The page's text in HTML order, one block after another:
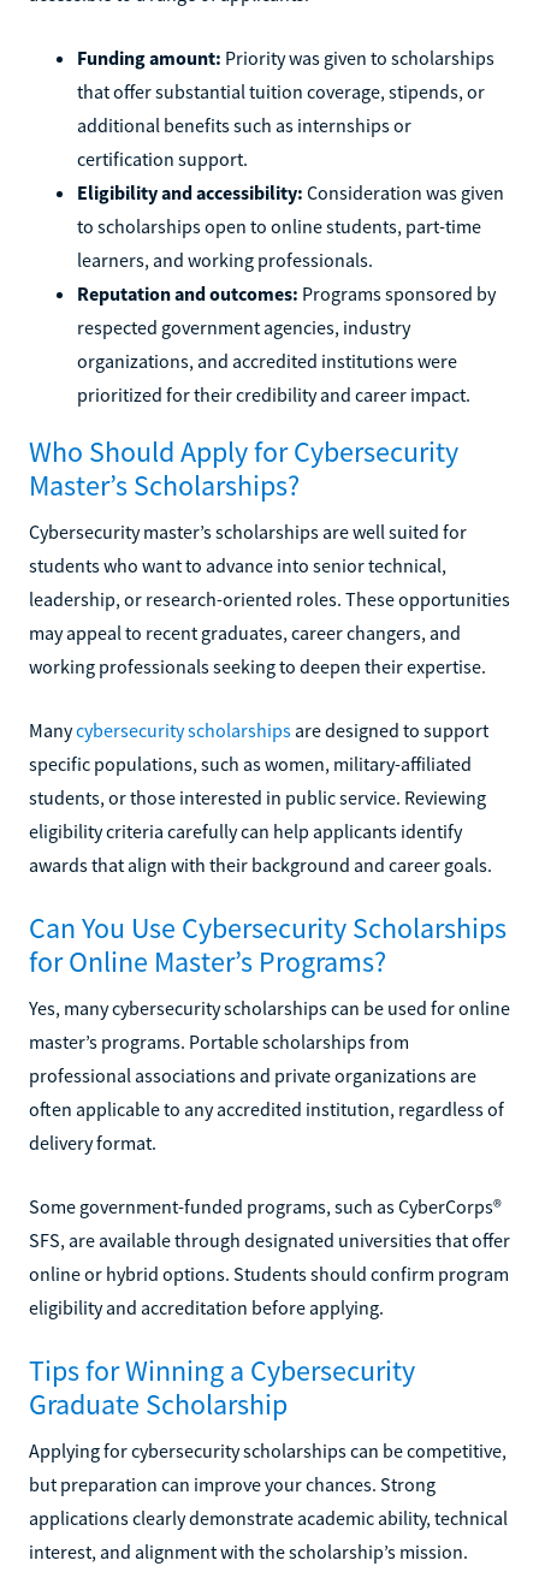
Funding amount: Priority was given to scholarships
that offer substantial tuition coverage, stipends, or
additional benefits such as internships or
certification support.
Eligibility and accessibility: Consideration was given
to scholarships open to online students, part-time
learners, and working professionals.
Reputation and outcomes: Programs sponsored by
respected government agencies, industry
organizations, and accredited institutions were
prioritized for their credibility and career impact.
Who Should Apply for Cybersecurity
Master’s Scholarships?
Cybersecurity master’s scholarships are well suited for
students who want to advance into senior technical,
leadership, or research-oriented roles. These opportunities
may appeal to recent graduates, career changers, and
working professionals seeking to deepen their expertise.
Manycybersecurity scholarships are designed to support
specific populations, such as women, military-affiliated
students, or those interested in public service. Reviewing
eligibility criteria carefully can help applicants identify
awards that align with their background and career goals.
Can You Use Cybersecurity Scholarships
for Online Master’s Programs?
Yes, many cybersecurity scholarships can be used for online
master’s programs. Portable scholarships from
professional associations and private organizations are
often applicable to any accredited institution, regardless of
delivery format.
Some government-funded programs, such as CyberCorps®
SFS, are available through designated universities that offer
online or hybrid options. Students should confirm program
eligibility and accreditation before applying.
Tips for Winning a Cybersecurity
Graduate Scholarship
Applying for cybersecurity scholarships can be competitive,
but preparation can improve your chances. Strong
applications clearly demonstrate academic ability, technical
interest, and alignment with the scholarship’s mission.